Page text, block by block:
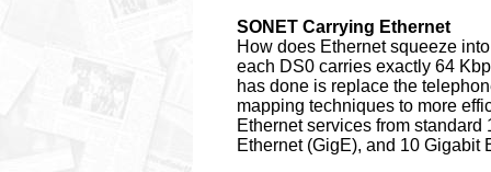
SONET Carrying Ethernet
How does Ethernet squeeze
each DS0 carries exactly 64
has done is replace the
mapping techniques to more
Ethernet services from
Ethernet (GigE), and 10 Gigabit